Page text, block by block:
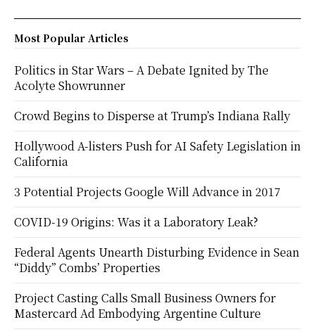
Most Popular Articles
Politics in Star Wars – A Debate Ignited by The
Acolyte Showrunner
Crowd Begins to Disperse at Trump’s Indiana Rally
Hollywood A-listers Push for AI Safety Legislation in
California
3 Potential Projects Google Will Advance in 2017
COVID-19 Origins: Was it a Laboratory Leak?
Federal Agents Unearth Disturbing Evidence in Sean
“Diddy” Combs’ Properties
Project Casting Calls Small Business Owners for
Mastercard Ad Embodying Argentine Culture